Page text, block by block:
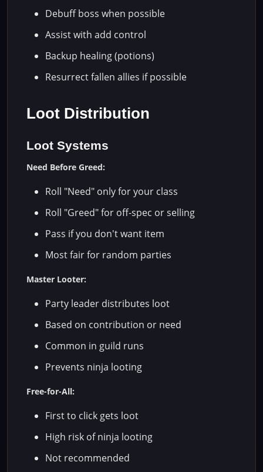
Debuff boss when possible
Assist with add control
Backup healing (potions)
Resurrect fallen allies if possible
Loot Distribution
Loot Systems
Need Before Greed:
Roll "Need" only for your class
Roll "Greed" for off-spec or selling
Pass if you don't want item
Most fair for random parties
Master Looter:
Party leader distributes loot
Based on contribution or need
Common in guild runs
Prevents ninja looting
Free-for-All:
First to click gets loot
High risk of ninja looting
Not recommended